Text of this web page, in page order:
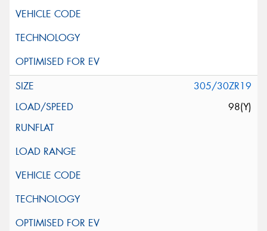
305/30ZR19
98(Y)